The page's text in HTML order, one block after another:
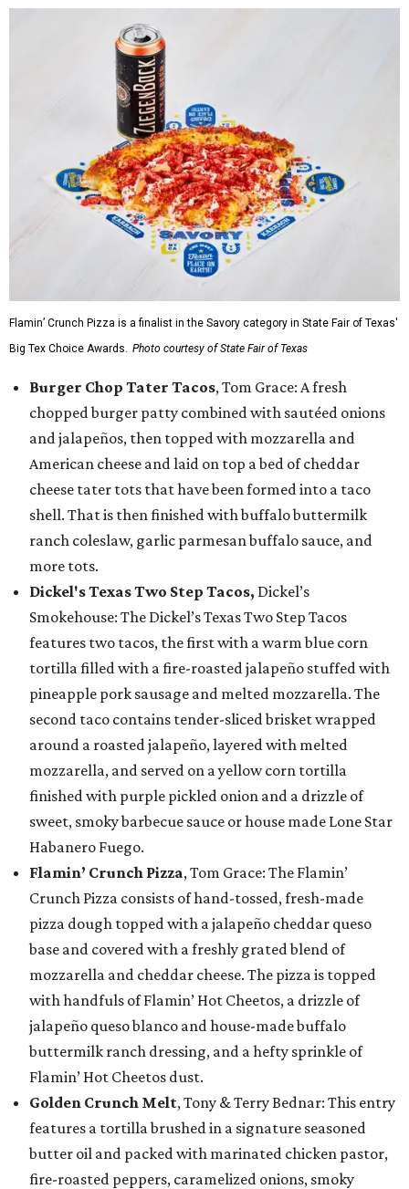
Flamin’ Crunch Pizza is a finalist in the Savory category in State Fair of Texas'
Big Tex Choice Awards. Photo courtesy of State Fair of Texas
Burger Chop Tater Tacos, Tom Grace: A fresh
chopped burger patty combined with sautéed onions
and jalapeños, then topped with mozzarella and
American cheese and laid on top a bed of cheddar
cheese tater tots that have been formed into a taco
shell. That is then finished with buffalo buttermilk
ranch coleslaw, garlic parmesan buffalo sauce, and
more tots.
Dickel's Texas Two Step Tacos, Dickel’s
Smokehouse: The Dickel’s Texas Two Step Tacos
features two tacos, the first with a warm blue corn
tortilla filled with a fire-roasted jalapeño stuffed with
pineapple pork sausage and melted mozzarella. The
second taco contains tender-sliced brisket wrapped
around a roasted jalapeño, layered with melted
mozzarella, and served on a yellow corn tortilla
finished with purple pickled onion and a drizzle of
sweet, smoky barbecue sauce or house made Lone Star
Habanero Fuego.
Flamin’ Crunch Pizza, Tom Grace: The Flamin’
Crunch Pizza consists of hand-tossed, fresh-made
pizza dough topped with a jalapeño cheddar queso
base and covered with a freshly grated blend of
mozzarella and cheddar cheese. The pizza is topped
with handfuls of Flamin’ Hot Cheetos, a drizzle of
jalapeño queso blanco and house-made buffalo
buttermilk ranch dressing, and a hefty sprinkle of
Flamin’ Hot Cheetos dust.
Golden Crunch Melt, Tony & Terry Bednar: This entry
features a tortilla brushed in a signature seasoned
butter oil and packed with marinated chicken pastor,
fire-roasted peppers, caramelized onions, smoky